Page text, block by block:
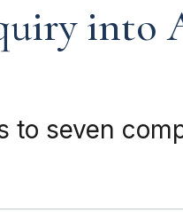
into
to seven